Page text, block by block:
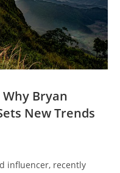
Why Bryan
New ⁣Trends
influencer, ‍recently‍